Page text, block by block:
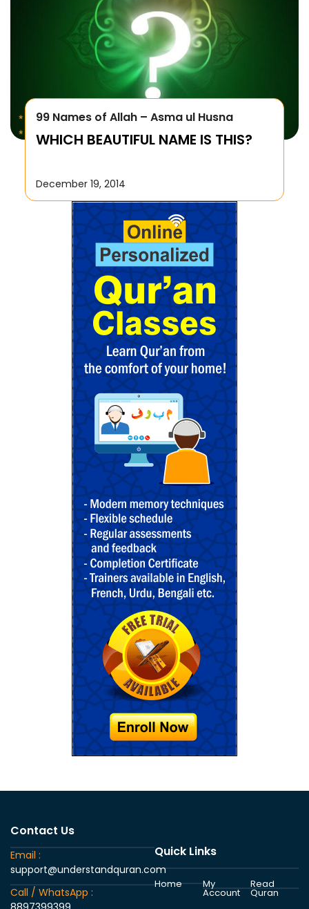
99 Names of Allah – Asma ul Husna
WHICH BEAUTIFUL NAME IS THIS?
December 19, 2014
Contact Us
Email :
support@understandquran.com
Call / WhatsApp :
Quick Links
Home My
Account
Read
Quran